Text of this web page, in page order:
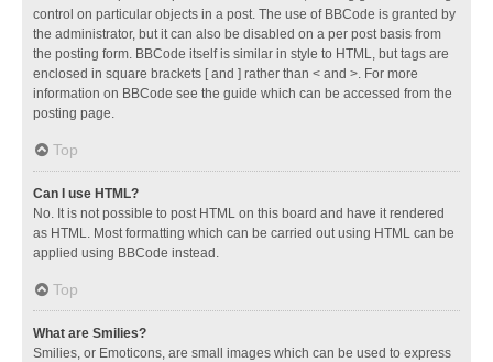
control on particular objects in a post. The use of BBCode is granted by
the administrator, but it can also be disabled on a per post basis from
the posting form. BBCode itself is similar in style to HTML, but tags are
enclosed in square brackets [ and ] rather than < and >. For more
information on BBCode see the guide which can be accessed from the
posting page.
Top
Can I use HTML?
No. It is not possible to post HTML on this board and have it rendered
as HTML. Most formatting which can be carried out using HTML can be
applied using BBCode instead.
Top
What are Smilies?
Smilies, or Emoticons, are small images which can be used to express